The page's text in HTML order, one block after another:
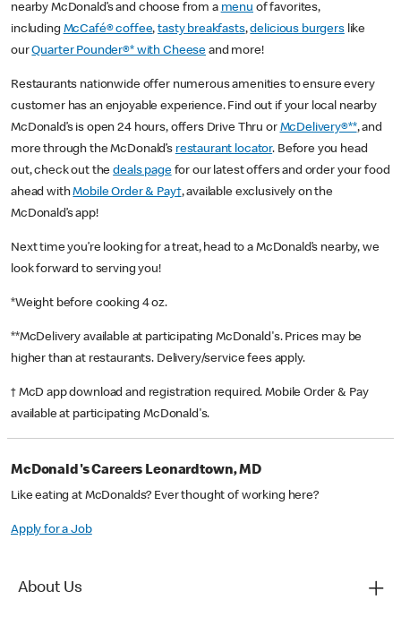
nearby McDonald’s and choose from a menu of favorites,
including McCafé® coffee,tasty breakfasts,delicious burgerslike
ourQuarter Pounder®* with Cheese and more!
Restaurants nationwide offer numerous amenities to ensure every
customer has an enjoyable experience. Find out if your local nearby
McDonald’s is open 24 hours, offers Drive Thru or McDelivery®**, and
more through the McDonald’s restaurant locator. Before you head
out, check out thedeals pagefor our latest offers and order your food
ahead withMobile Order & Pay†, available exclusively on the
McDonald’s app!
Next time you’re looking for a treat, head to a McDonald’s nearby, we
look forward to serving you!
*Weight before cooking 4 oz.
**McDelivery available at participating McDonald's. Prices may be
higher than at restaurants. Delivery/service fees apply.
† McD app download and registration required. Mobile Order & Pay
available at participating McDonald's.
McDonald's Careers Leonardtown, MD
Like eating at McDonalds? Ever thought of working here?
Apply for a Job
About Us